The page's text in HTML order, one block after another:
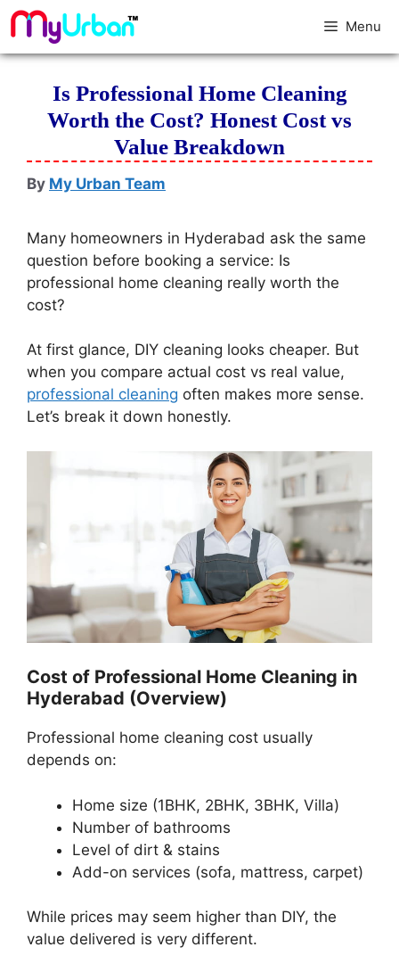
Menu
Is Professional Home Cleaning
Worth the Cost? Honest Cost vs
Value Breakdown
By My Urban Team
Many homeowners in Hyderabad ask the same
question before booking a service: Is
professional home cleaning really worth the
cost?
At first glance, DIY cleaning looks cheaper. But
when you compare actual cost vs real value,
professional cleaning often makes more sense.
Let’s break it down honestly.
Cost of Professional Home Cleaning in
Hyderabad (Overview)
Professional home cleaning cost usually
depends on:
Home size (1BHK, 2BHK, 3BHK, Villa)
Number of bathrooms
Level of dirt & stains
Add-on services (sofa, mattress, carpet)
While prices may seem higher than DIY, the
value delivered is very different.